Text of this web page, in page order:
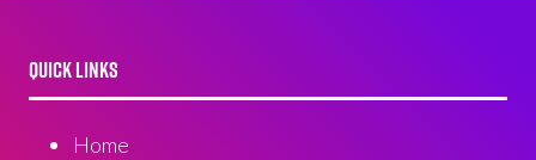
QUICK LINKS
Home